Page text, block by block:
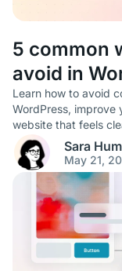
5 common
avoid in
Learn how to avoid
WordPress, improve
website that feels
Sara
May 21,